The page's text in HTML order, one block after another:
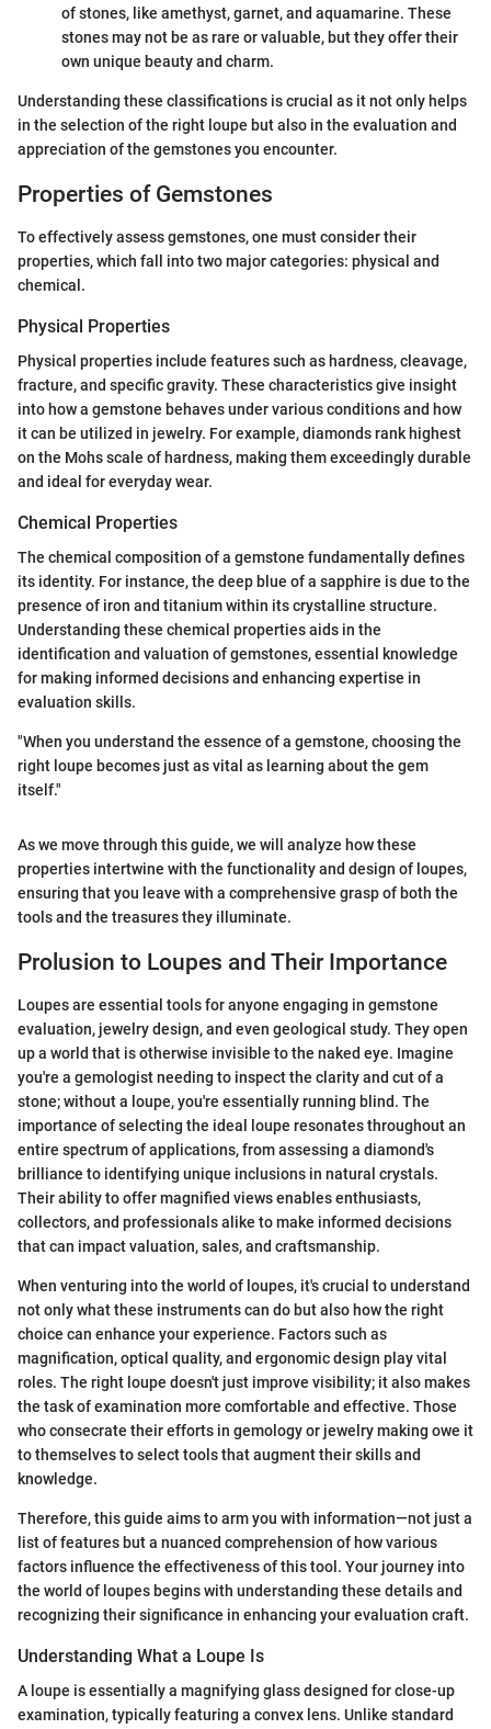
of stones, like amethyst, garnet, and aquamarine. These
stones may not be as rare or valuable, but they offer their
own unique beauty and charm.
Understanding these classifications is crucial as it not only helps
in the selection of the right loupe but also in the evaluation and
appreciation of the gemstones you encounter.
Properties of Gemstones
To effectively assess gemstones, one must consider their
properties, which fall into two major categories: physical and
chemical.
Physical Properties
Physical properties include features such as hardness, cleavage,
fracture, and specific gravity. These characteristics give insight
into how a gemstone behaves under various conditions and how
it can be utilized in jewelry. For example, diamonds rank highest
on the Mohs scale of hardness, making them exceedingly durable
and ideal for everyday wear.
Chemical Properties
The chemical composition of a gemstone fundamentally defines
its identity. For instance, the deep blue of a sapphire is due to the
presence of iron and titanium within its crystalline structure.
Understanding these chemical properties aids in the
identification and valuation of gemstones, essential knowledge
for making informed decisions and enhancing expertise in
evaluation skills.
"When you understand the essence of a gemstone, choosing the
right loupe becomes just as vital as learning about the gem
itself."
As we move through this guide, we will analyze how these
properties intertwine with the functionality and design of loupes,
ensuring that you leave with a comprehensive grasp of both the
tools and the treasures they illuminate.
Prolusion to Loupes and Their Importance
Loupes are essential tools for anyone engaging in gemstone
evaluation, jewelry design, and even geological study. They open
up a world that is otherwise invisible to the naked eye. Imagine
you're a gemologist needing to inspect the clarity and cut of a
stone; without a loupe, you're essentially running blind. The
importance of selecting the ideal loupe resonates throughout an
entire spectrum of applications, from assessing a diamond's
brilliance to identifying unique inclusions in natural crystals.
Their ability to offer magnified views enables enthusiasts,
collectors, and professionals alike to make informed decisions
that can impact valuation, sales, and craftsmanship.
When venturing into the world of loupes, it's crucial to understand
not only what these instruments can do but also how the right
choice can enhance your experience. Factors such as
magnification, optical quality, and ergonomic design play vital
roles. The right loupe doesn't just improve visibility; it also makes
the task of examination more comfortable and effective. Those
who consecrate their efforts in gemology or jewelry making owe it
to themselves to select tools that augment their skills and
knowledge.
Therefore, this guide aims to arm you with information—not just a
list of features but a nuanced comprehension of how various
factors influence the effectiveness of this tool. Your journey into
the world of loupes begins with understanding these details and
recognizing their significance in enhancing your evaluation craft.
Understanding What a Loupe Is
A loupe is essentially a magnifying glass designed for close-up
examination, typically featuring a convex lens. Unlike standard